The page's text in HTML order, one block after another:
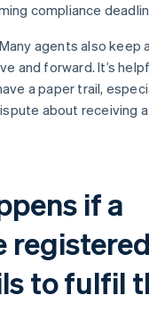
compliance
Many agents also keep
and forward. It’s
a paper trail,
about receiving
if a
registered
to fulfil